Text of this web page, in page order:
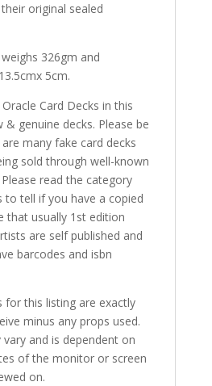
original sealed
326gm and
5cm.
Card Decks in this
& genuine decks. Please be
many fake card decks
sold through well-known
read the category
to tell if you have a copied
that usually 1st edition
are self published and
barcodes and isbn
for this listing are exactly
minus any props used.
and is dependent on
of the monitor or screen
on.